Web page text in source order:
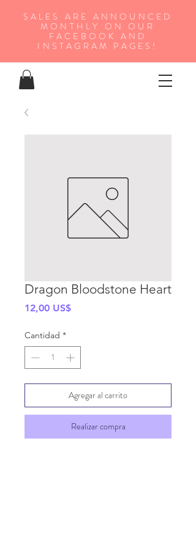
SALES ARE ANNOUNCED
MONTHLY ON OUR
FA CEBOOK AND
INSTAGRAM PAGES!
Dragon Bloodstone Heart
12,00 US$Precio
Cantidad *
Agregar al carrito
Realizar compra